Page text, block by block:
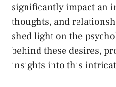
significantly ‍impact an
thoughts, and
shed light on the
behind ⁤these desires,
insights into​ this